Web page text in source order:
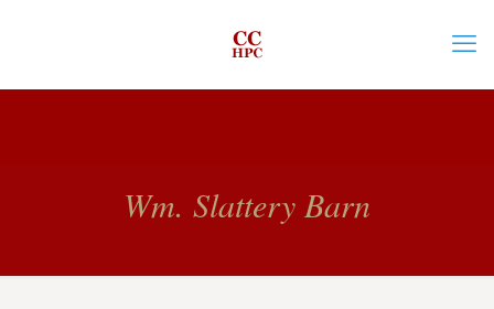
Wm. Slattery Barn